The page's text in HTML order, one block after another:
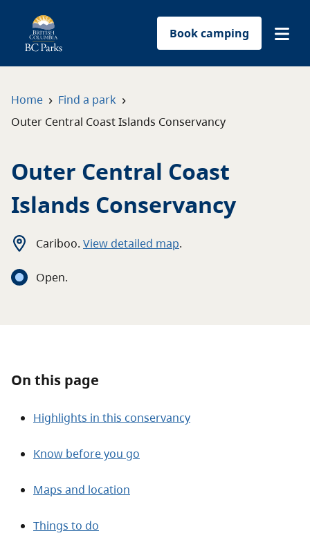
Book camping
Plan your trip
Reservations
Conservation
Get involved
Park-use permits
Home › Find a park ›
Outer Central Coast Islands Conservancy
Outer Central Coast
Islands Conservancy
Cariboo. View detailed map.
Open.
On this page
Highlights in this conservancy
Know before you go
Maps and location
Things to do